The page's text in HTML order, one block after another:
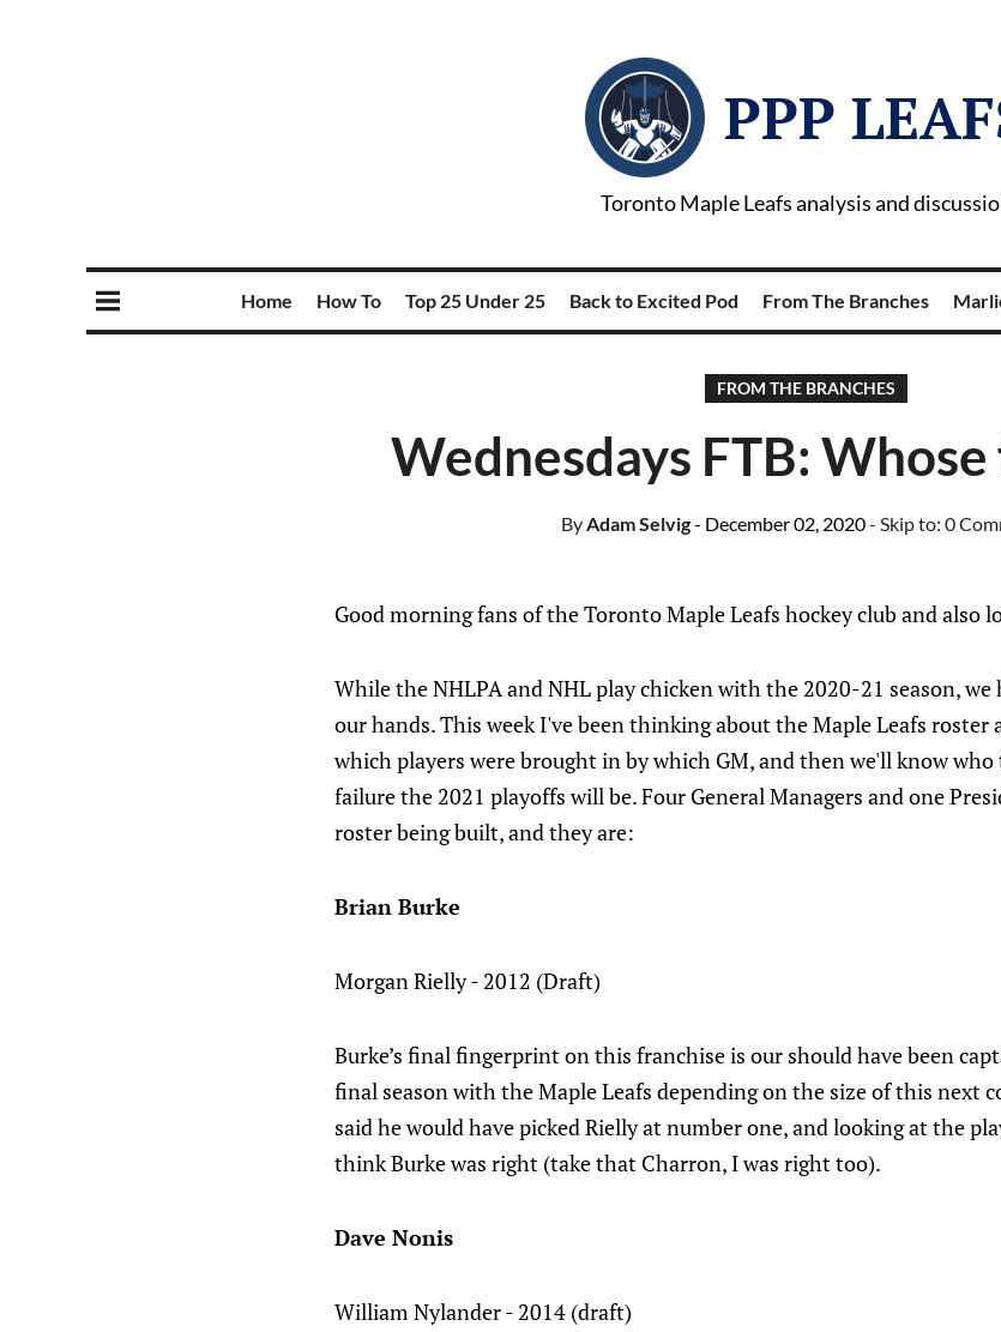
PPP
Toronto Maple Leafs analysis and
Home How To Top 25 Under 25 Back to Excited Pod From The Branches
FROM THE BRANCHES
Wednesdays FTB:
ByAdam Selvig- December 02, 2020- Skip to: 0
Good morning fans of the Toronto Maple Leafs hockey club and also
While the NHLPA and NHL play chicken with the 2020-21 season,
our hands. This week I've been thinking about the Maple Leafs
which players were brought in by which GM, and then we'll know
failure the 2021 playoffs will be. Four General Managers and one
roster being built, and they are:
Brian Burke
Morgan Rielly - 2012 (Draft)
Burke’s final fingerprint on this franchise is our should have been
final season with the Maple Leafs depending on the size of this next
said he would have picked Rielly at number one, and looking at the
think Burke was right (take that Charron, I was right too).
Dave Nonis
William Nylander - 2014 (draft)